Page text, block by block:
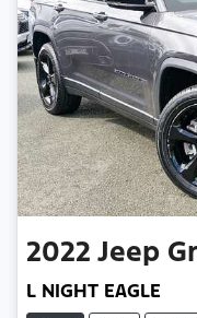
2022 Jeep
L NIGHT EAGLE